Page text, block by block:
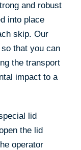
and robust
into place
skip. Our
that you can
the transport
impact to a
lid
the lid
operator